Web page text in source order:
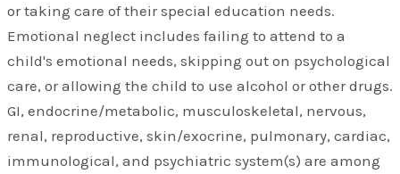
or taking care of their special education needs.
Emotional neglect includes failing to attend to a
child's emotional needs, skipping out on psychological
care, or allowing the child to use alcohol or other drugs.
GI, endocrine/metabolic, musculoskeletal, nervous,
renal, reproductive, skin/exocrine, pulmonary, cardiac,
immunological, and psychiatric system(s) are among